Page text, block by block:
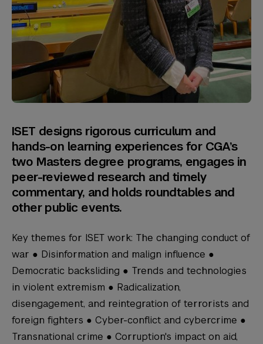
ISET designs rigorous curriculum and
hands-on learning experiences for CGA’s
two Masters degree programs, engages in
peer-reviewed research and timely
commentary, and holds roundtables and
other public events.
Key themes for ISET work: The changing conduct of
war ● Disinformation and malign influence ●
Democratic backsliding ● Trends and technologies
in violent extremism ● Radicalization,
disengagement, and reintegration of terrorists and
foreign fighters ● Cyber-conflict and cybercrime ●
Transnational crime ● Corruption's impact on aid,